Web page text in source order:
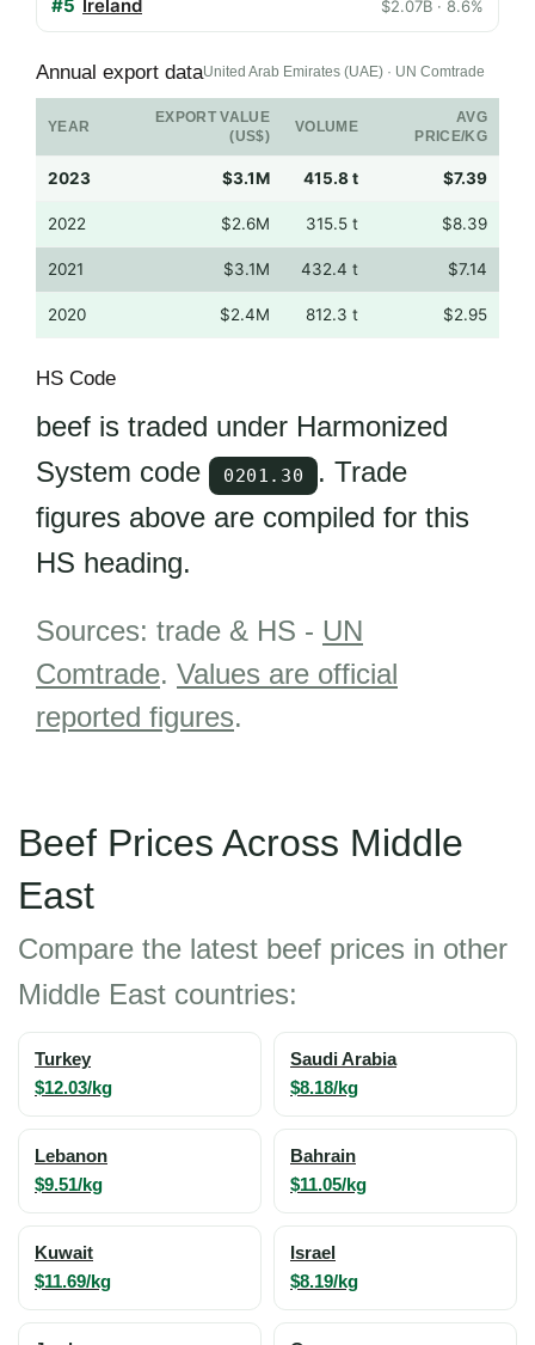
#5 Ireland $2.07B · 8.6%
Annual export dataUnited Arab Emirates (UAE) · UN Comtrade
YEAR
EXPORT VALUE
(US$)
VOLUME
AVG
PRICE/KG
2023 $3.1M 415.8 t $7.39
2022 $2.6M 315.5 t $8.39
2021 $3.1M 432.4 t $7.14
2020 $2.4M 812.3 t $2.95
HS Code
beef is traded under Harmonized
System code
0201.30
. Trade
figures above are compiled for this
HS heading.
Sources: trade & HS - UN
Comtrade. Values are official
reported figures.
Beef Prices Across Middle
East
Compare the latest beef prices in other
Middle East countries:
Turkey
$12.03/kg
Saudi Arabia
$8.18/kg
Lebanon
$9.51/kg
Bahrain
$11.05/kg
Kuwait
$11.69/kg
Israel
$8.19/kg